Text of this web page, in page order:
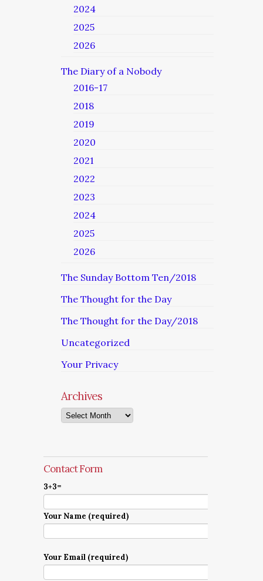
2024
2025
2026
The Diary of a Nobody
2016-17
2018
2019
2020
2021
2022
2023
2024
2025
2026
The Sunday Bottom Ten/2018
The Thought for the Day
The Thought for the Day/2018
Uncategorized
Your Privacy
Archives
Archives
Contact Form
3+3=
Your Name (required)
Your Email (required)